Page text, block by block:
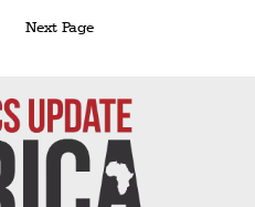
Next Page